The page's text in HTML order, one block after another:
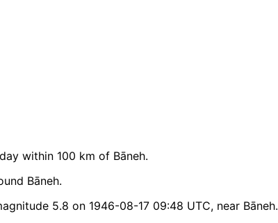
within 100 km of Bāneh.
Bāneh.
5.8 on 1946-08-17 09:48 UTC, near Bāneh.